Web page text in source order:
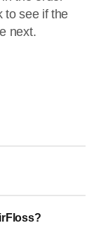
to see if the
next.
light turns
turns on, or
indicator